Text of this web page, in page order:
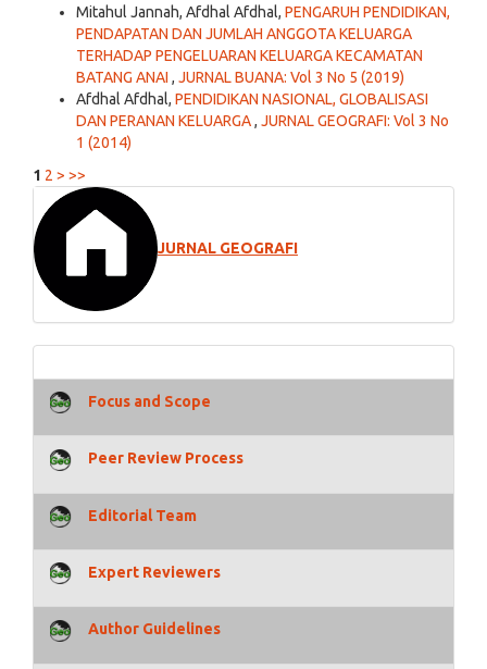
Mitahul Jannah, Afdhal Afdhal, PENGARUH PENDIDIKAN,
PENDAPATAN DAN JUMLAH ANGGOTA KELUARGA
TERHADAP PENGELUARAN KELUARGA KECAMATAN
BATANG ANAI , JURNAL BUANA: Vol 3 No 5 (2019)
Afdhal Afdhal, PENDIDIKAN NASIONAL, GLOBALISASI
DAN PERANAN KELUARGA, JURNAL GEOGRAFI: Vol 3 No
1 (2014)
1 2 > >>
JURNAL GEOGRAFI
Focus and Scope
Peer Review Process
Editorial Team
Expert Reviewers
Author Guidelines